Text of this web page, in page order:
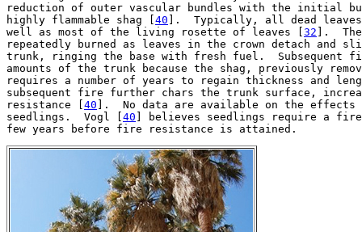
reduction of outer vascular bundles with the initial
highly flammable shag [ 40 ].  Typically, all dead leaves
well as most of the living rosette of leaves [ 32 ].
repeatedly burned as leaves in the crown detach and
trunk, ringing the base with fresh fuel.  Subsequent
amounts of the trunk because the shag, previously
requires a number of years to regain thickness and
subsequent fire further chars the trunk surface,
resistance [ 40 ].  No data are available on the
seedlings.  Vogl [ 40 ] believes seedlings require a
few years before fire resistance is attained.